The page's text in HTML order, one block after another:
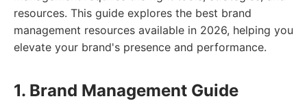
resources. This guide explores the best brand
management resources available in 2026, helping you
elevate your brand's presence and performance.
1. Brand Management Guide